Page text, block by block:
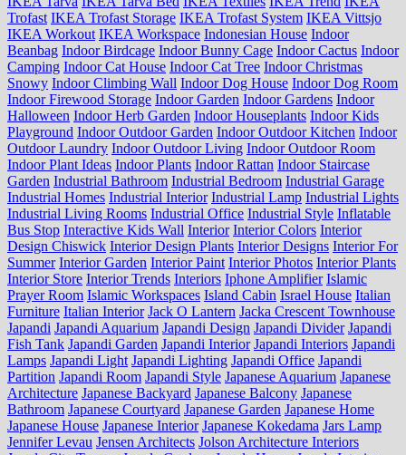
Trofast IKEA Trofast Storage IKEA Trofast System IKEA Vittsjo
IKEA Workout IKEA Workspace Indonesian House Indoor
Beanbag Indoor Birdcage Indoor Bunny Cage Indoor Cactus Indoor
Camping Indoor Cat House Indoor Cat Tree Indoor Christmas
Snowy Indoor Climbing Wall Indoor Dog House Indoor Dog Room
Indoor Firewood Storage Indoor Garden Indoor Gardens Indoor
Halloween Indoor Herb Garden Indoor Houseplants Indoor Kids
Playground Indoor Outdoor Garden Indoor Outdoor Kitchen Indoor
Outdoor Laundry Indoor Outdoor Living Indoor Outdoor Room
Indoor Plant Ideas Indoor Plants Indoor Rattan Indoor Staircase
Garden Industrial Bathroom Industrial Bedroom Industrial Garage
Industrial Homes Industrial Interior Industrial Lamp Industrial Lights
Industrial Living Rooms Industrial Office Industrial Style Inflatable
Bus Stop Interactive Kids Wall Interior Interior Colors Interior
Design Chiswick Interior Design Plants Interior Designs Interior For
Summer Interior Garden Interior Paint Interior Photos Interior Plants
Interior Store Interior Trends Interiors Iphone Amplifier Islamic
Prayer Room Islamic Workspaces Island Cabin Israel House Italian
Furniture Italian Interior Jack O Lantern Jacka Crescent Townhouse
Japandi Japandi Aquarium Japandi Design Japandi Divider Japandi
Fish Tank Japandi Garden Japandi Interior Japandi Interiors Japandi
Lamps Japandi Light Japandi Lighting Japandi Office Japandi
Partition Japandi Room Japandi Style Japanese Aquarium Japanese
Architecture Japanese Backyard Japanese Balcony Japanese
Bathroom Japanese Courtyard Japanese Garden Japanese Home
Japanese House Japanese Interior Japanese Kokedama Jars Lamp
Jennifer Levau Jensen Architects Jolson Architecture Interiors